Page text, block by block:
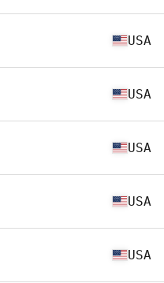
USA
USA
USA
USA
USA